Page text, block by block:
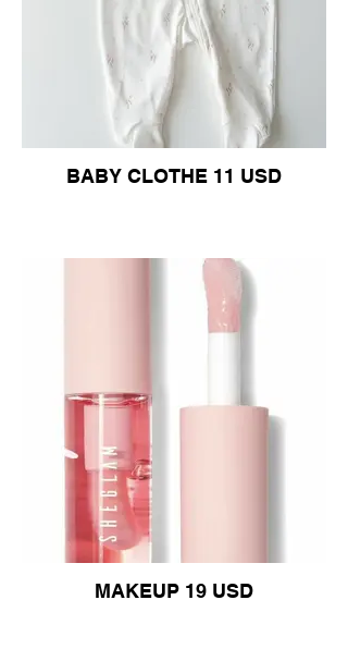
BABY CLOTHE 11 USD
MAKEUP 19 USD